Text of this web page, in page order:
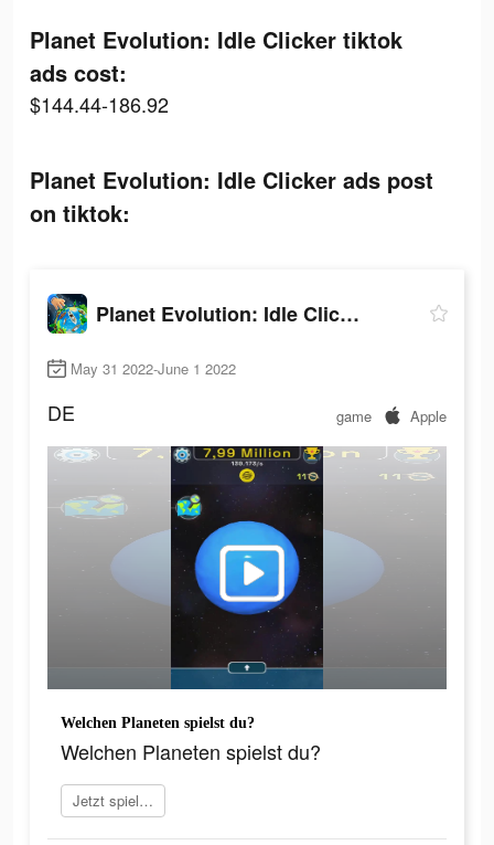
Planet Evolution: Idle Clicker tiktok
ads cost:
$144.44-186.92
Planet Evolution: Idle Clicker ads post
on tiktok:
Planet Evolution: Idle Clicker
May 31 2022-June 1 2022
DE game Apple
Welchen Planeten spielst du?
Welchen Planeten spielst du?
Jetzt spielen